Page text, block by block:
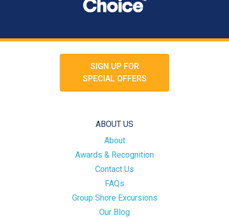
SIGN UP FOR
SPECIAL OFFERS
ABOUT US
About
Awards & Recognition
Contact Us
FAQs
Group Shore Excursions
Our Blog